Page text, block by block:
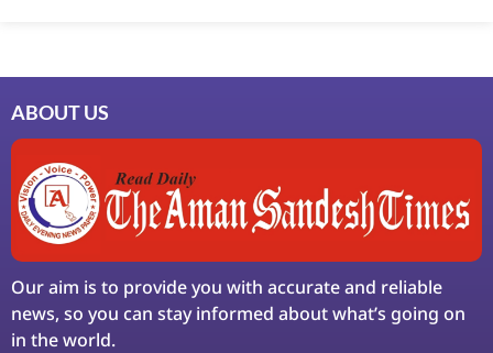
ABOUT US
Our aim is to provide you with accurate and reliable
news, so you can stay informed about what’s going on
in the world.